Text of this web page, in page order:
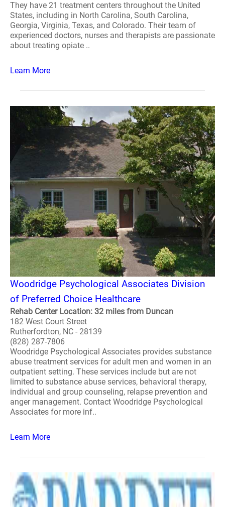
They have 21 treatment centers throughout the United
States, including in North Carolina, South Carolina,
Georgia, Virginia, Texas, and Colorado. Their team of
experienced doctors, nurses and therapists are passionate
about treating opiate ..
Learn More
Woodridge Psychological Associates Division
of Preferred Choice Healthcare
Rehab Center Location: 32 miles from Duncan
182 West Court Street
Rutherfordton, NC - 28139
(828) 287-7806
Woodridge Psychological Associates provides substance
abuse treatment services for adult men and women in an
outpatient setting. These services include but are not
limited to substance abuse services, behavioral therapy,
individual and group counseling, relapse prevention and
anger management. Contact Woodridge Psychological
Associates for more inf..
Learn More